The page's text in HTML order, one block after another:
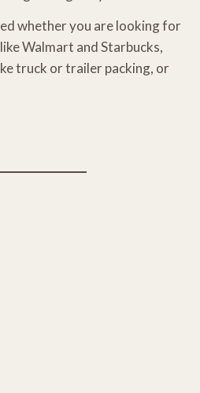
whether you are looking for
Walmart and Starbucks,
truck or trailer packing, or